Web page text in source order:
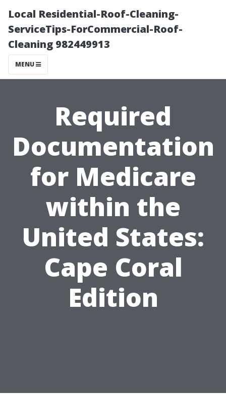
Local Residential-Roof-Cleaning-
ServiceTips-ForCommercial-Roof-
Cleaning 982449913
MENU
Required
Documentation
for Medicare
within the
United States:
Cape Coral
Edition